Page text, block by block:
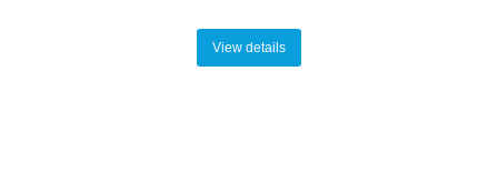
View details